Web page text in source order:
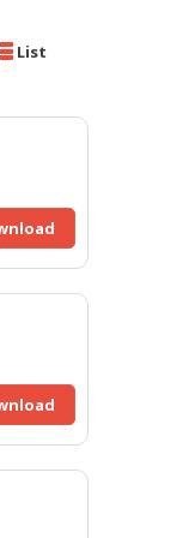
List